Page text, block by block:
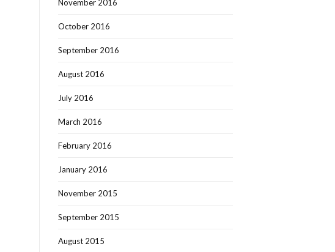
November 2016
October 2016
September 2016
August 2016
July 2016
March 2016
February 2016
January 2016
November 2015
September 2015
August 2015